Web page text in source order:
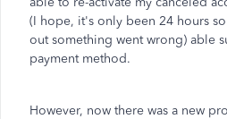
(I hope, it's only been 24 hours
out something went wrong) able
payment method.
However, now there was a new